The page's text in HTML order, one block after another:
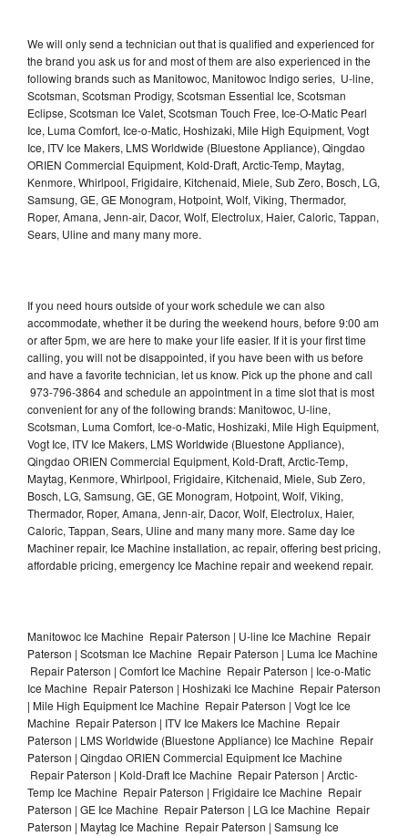
We will only send a technician out that is qualified and experienced for
the brand you ask us for and most of them are also experienced in the
following brands such as Manitowoc, Manitowoc Indigo series, U-line,
Scotsman, Scotsman Prodigy, Scotsman Essential Ice, Scotsman
Eclipse, Scotsman Ice Valet, Scotsman Touch Free, Ice-O-Matic Pearl
Ice, Luma Comfort, Ice-o-Matic, Hoshizaki, Mile High Equipment, Vogt
Ice, ITV Ice Makers, LMS Worldwide (Bluestone Appliance), Qingdao
ORIEN Commercial Equipment, Kold-Draft, Arctic-Temp, Maytag,
Kenmore, Whirlpool, Frigidaire, Kitchenaid, Miele, Sub Zero, Bosch, LG,
Samsung, GE, GE Monogram, Hotpoint, Wolf, Viking, Thermador,
Roper, Amana, Jenn-air, Dacor, Wolf, Electrolux, Haier, Caloric, Tappan,
Sears, Uline and many many more.
If you need hours outside of your work schedule we can also
accommodate, whether it be during the weekend hours, before 9:00 am
or after 5pm, we are here to make your life easier. If it is your first time
calling, you will not be disappointed, if you have been with us before
and have a favorite technician, let us know. Pick up the phone and call
973-796-3864 and schedule an appointment in a time slot that is most
convenient for any of the following brands: Manitowoc, U-line,
Scotsman, Luma Comfort, Ice-o-Matic, Hoshizaki, Mile High Equipment,
Vogt Ice, ITV Ice Makers, LMS Worldwide (Bluestone Appliance),
Qingdao ORIEN Commercial Equipment, Kold-Draft, Arctic-Temp,
Maytag, Kenmore, Whirlpool, Frigidaire, Kitchenaid, Miele, Sub Zero,
Bosch, LG, Samsung, GE, GE Monogram, Hotpoint, Wolf, Viking,
Thermador, Roper, Amana, Jenn-air, Dacor, Wolf, Electrolux, Haier,
Caloric, Tappan, Sears, Uline and many many more. Same day Ice
Machiner repair, Ice Machine installation, ac repair, offering best pricing,
affordable pricing, emergency Ice Machine repair and weekend repair.
Manitowoc Ice Machine Repair Paterson | U-line Ice Machine Repair
Paterson | Scotsman Ice Machine Repair Paterson | Luma Ice Machine
Repair Paterson | Comfort Ice Machine Repair Paterson | Ice-o-Matic
Ice Machine Repair Paterson | Hoshizaki Ice Machine Repair Paterson
| Mile High Equipment Ice Machine Repair Paterson | Vogt Ice Ice
Machine Repair Paterson | ITV Ice Makers Ice Machine Repair
Paterson | LMS Worldwide (Bluestone Appliance) Ice Machine Repair
Paterson | Qingdao ORIEN Commercial Equipment Ice Machine
Repair Paterson | Kold-Draft Ice Machine Repair Paterson | Arctic-
Temp Ice Machine Repair Paterson | Frigidaire Ice Machine Repair
Paterson | GE Ice Machine Repair Paterson | LG Ice Machine Repair
Paterson | Maytag Ice Machine Repair Paterson | Samsung Ice